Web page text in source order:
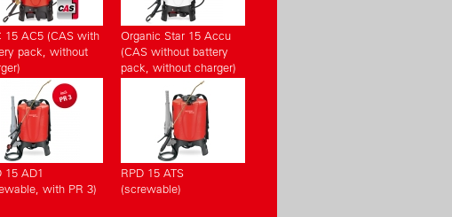
15 AC5 (CAS with
pack, without
Organic Star 15 Accu
(CAS without battery
pack, without charger)
15 AD1
with PR 3)
RPD 15 ATS
(screwable)